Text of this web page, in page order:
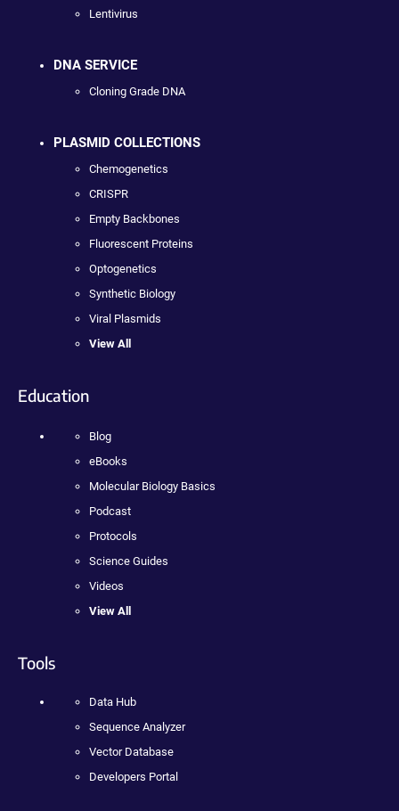
Lentivirus
DNA SERVICE
Cloning Grade DNA
PLASMID COLLECTIONS
Chemogenetics
CRISPR
Empty Backbones
Fluorescent Proteins
Optogenetics
Synthetic Biology
Viral Plasmids
View All
Education
Blog
eBooks
Molecular Biology Basics
Podcast
Protocols
Science Guides
Videos
View All
Tools
Data Hub
Sequence Analyzer
Vector Database
Developers Portal